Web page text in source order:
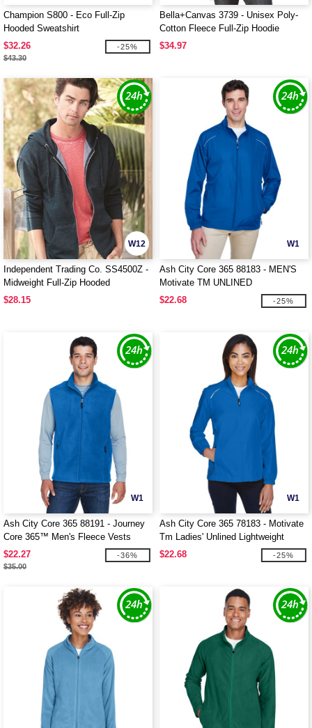
Champion S800 - Eco Full-Zip
Hooded Sweatshirt
$32.26
$43.30
-25%
Bella+Canvas 3739 - Unisex Poly-
Cotton Fleece Full-Zip Hoodie
$34.97
W12
Independent Trading Co. SS4500Z -
Midweight Full-Zip Hooded
Sweatshirt
$28.15
W1
Ash City Core 365 88183 - MEN'S
Motivate TM UNLINED
LIGHTWEIGHT JACKET
$22.68 -25%
W1
Ash City Core 365 88191 - Journey
Core 365™ Men's Fleece Vests
$22.27
$35.00
-36%
W1
Ash City Core 365 78183 - Motivate
Tm Ladies' Unlined Lightweight
Jacket
$22.68 -25%